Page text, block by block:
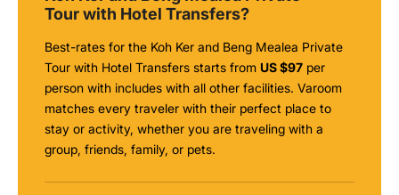
Tour with Hotel Transfers?
Best-rates for the Koh Ker and Beng Mealea Private
Tour with Hotel Transfers starts from US $97 per
person with includes with all other facilities. Varoom
matches every traveler with their perfect place to
stay or activity, whether you are traveling with a
group, friends, family, or pets.